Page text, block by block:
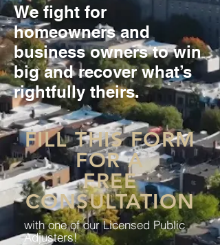
We fight for
homeowners and
business owners to win
big and recover what’s
rightfully theirs.
FILL THIS FORM
FOR A
FREE
CONSULTATION
with one of our Licensed Public
Adjusters!